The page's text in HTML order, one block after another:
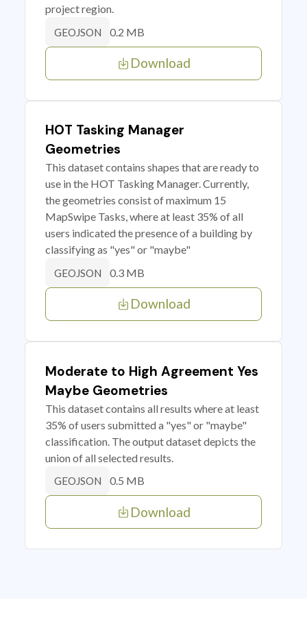
project region.
GEOJSON 0.2 MB
Download
HOT Tasking Manager
Geometries
This dataset contains shapes that are ready to
use in the HOT Tasking Manager. Currently,
the geometries consist of maximum 15
MapSwipe Tasks, where at least 35% of all
users indicated the presence of a building by
classifying as "yes" or "maybe"
GEOJSON 0.3 MB
Download
Moderate to High Agreement Yes
Maybe Geometries
This dataset contains all results where at least
35% of users submitted a "yes" or "maybe"
classification. The output dataset depicts the
union of all selected results.
GEOJSON 0.5 MB
Download